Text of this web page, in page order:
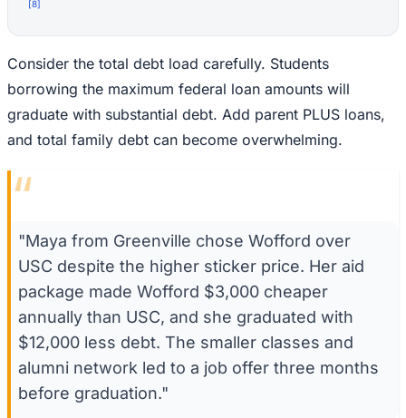
[8]
Consider the total debt load carefully. Students
borrowing the maximum federal loan amounts will
graduate with substantial debt. Add parent PLUS loans,
and total family debt can become overwhelming.
“
"Maya from Greenville chose Wofford over
USC despite the higher sticker price. Her aid
package made Wofford $3,000 cheaper
annually than USC, and she graduated with
$12,000 less debt. The smaller classes and
alumni network led to a job offer three months
before graduation."